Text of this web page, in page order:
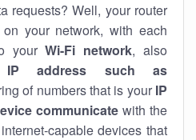
requests? Well, your router
your network, with each
yourWi-Fi network, also
IP address such as
of numbers that is your IP
communicatewith the
capable devices that